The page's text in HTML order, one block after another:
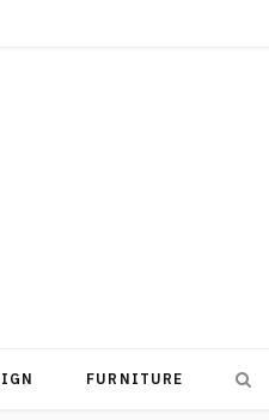
FURNITURE